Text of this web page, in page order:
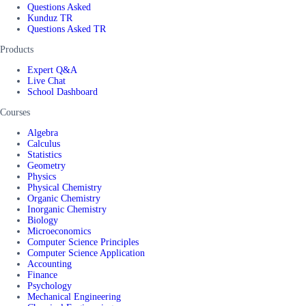
Questions Asked
Kunduz TR
Questions Asked TR
Products
Expert Q&A
Live Chat
School Dashboard
Courses
Algebra
Calculus
Statistics
Geometry
Physics
Physical Chemistry
Organic Chemistry
Inorganic Chemistry
Biology
Microeconomics
Computer Science Principles
Computer Science Application
Accounting
Finance
Psychology
Mechanical Engineering